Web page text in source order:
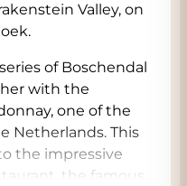
Valley, on
of Boschendal
with the
one of the
Netherlands. This
the impressive
the famous